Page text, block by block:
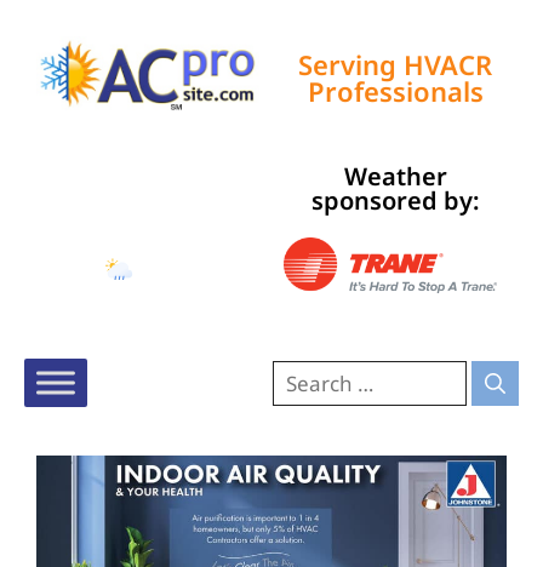
Serving HVACR
Professionals
Weather
sponsored by: